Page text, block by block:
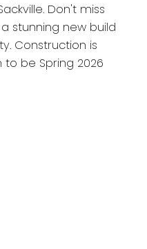
Don't miss
stunning new build
Construction is
be Spring 2026